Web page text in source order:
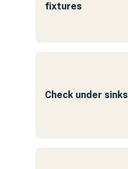
fixtures
Check under sinks